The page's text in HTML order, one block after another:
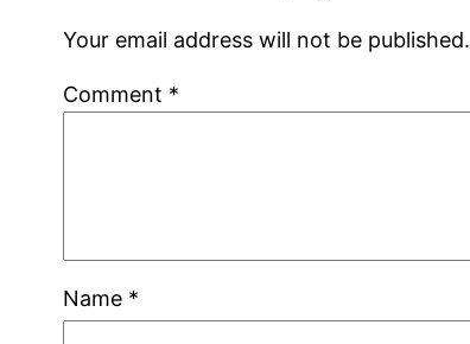
Your email address will not be published.
Comment *
Name *